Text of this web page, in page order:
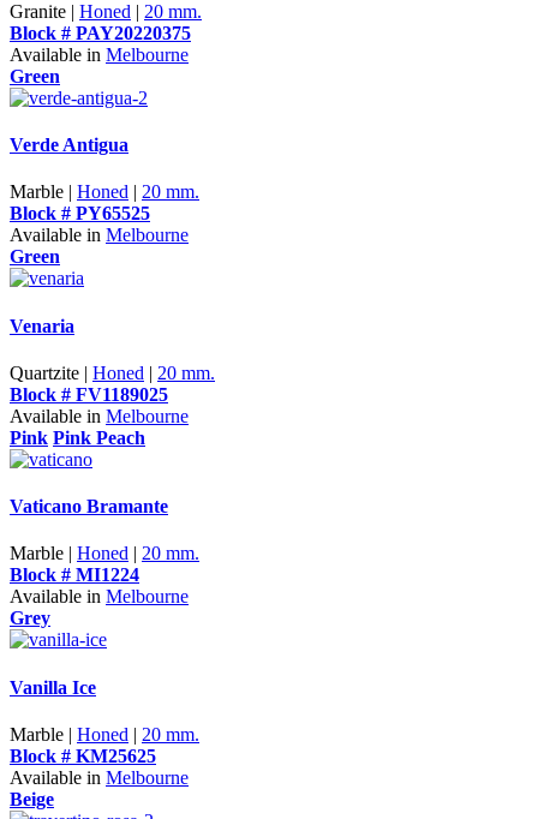
Granite | Honed | 20 mm.
Block # PAY20220375
Available in Melbourne
Green
Verde Antigua
Marble | Honed | 20 mm.
Block # PY65525
Available in Melbourne
Green
Venaria
Quartzite | Honed | 20 mm.
Block # FV1189025
Available in Melbourne
Pink Pink Peach
Vaticano Bramante
Marble | Honed
20 mm.
Block # MI1224
Available in Melbourne
Grey
Vanilla Ice
Marble | Honed | 20 mm.
Block # KM25625
Available in Melbourne
Beige